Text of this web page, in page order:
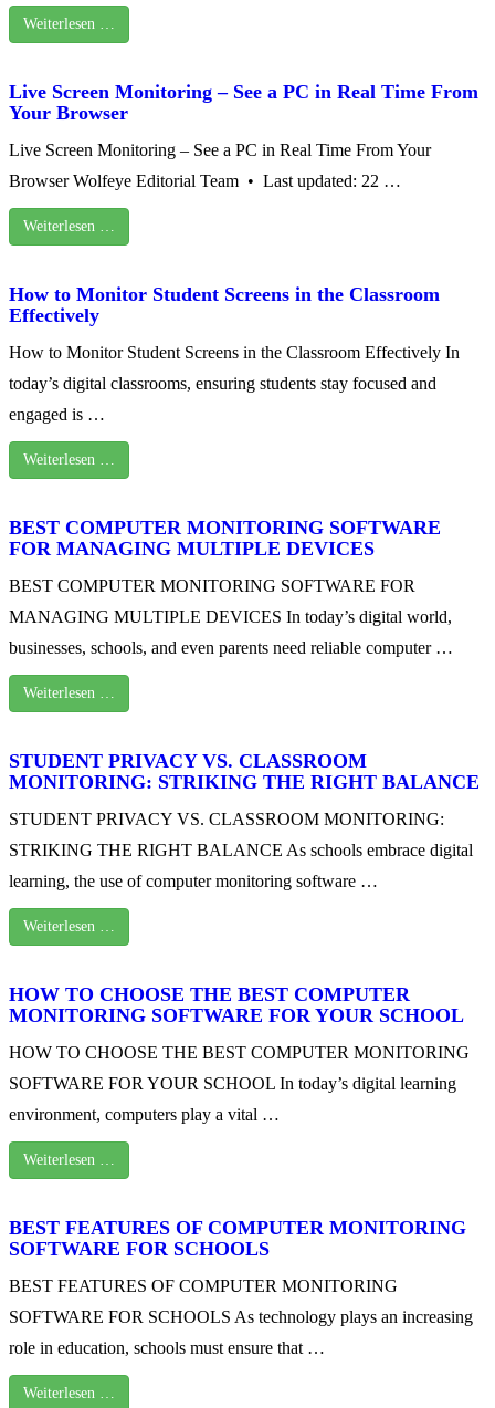
Weiterlesen …
Live Screen Monitoring – See a PC in Real Time From
Your Browser
Live Screen Monitoring – See a PC in Real Time From Your
Browser Wolfeye Editorial Team • Last updated: 22 …
Weiterlesen …
How to Monitor Student Screens in the Classroom
Effectively
How to Monitor Student Screens in the Classroom Effectively In
today’s digital classrooms, ensuring students stay focused and
engaged is …
Weiterlesen …
BEST COMPUTER MONITORING SOFTWARE
FOR MANAGING MULTIPLE DEVICES
BEST COMPUTER MONITORING SOFTWARE FOR
MANAGING MULTIPLE DEVICES In today’s digital world,
businesses, schools, and even parents need reliable computer …
Weiterlesen …
STUDENT PRIVACY VS. CLASSROOM
MONITORING: STRIKING THE RIGHT BALANCE
STUDENT PRIVACY VS. CLASSROOM MONITORING:
STRIKING THE RIGHT BALANCE As schools embrace digital
learning, the use of computer monitoring software …
Weiterlesen …
HOW TO CHOOSE THE BEST COMPUTER
MONITORING SOFTWARE FOR YOUR SCHOOL
HOW TO CHOOSE THE BEST COMPUTER MONITORING
SOFTWARE FOR YOUR SCHOOL In today’s digital learning
environment, computers play a vital …
Weiterlesen …
BEST FEATURES OF COMPUTER MONITORING
SOFTWARE FOR SCHOOLS
BEST FEATURES OF COMPUTER MONITORING
SOFTWARE FOR SCHOOLS As technology plays an increasing
role in education, schools must ensure that …
Weiterlesen …